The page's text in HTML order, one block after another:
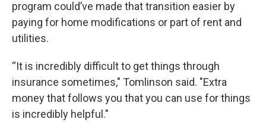
program could’ve made that transition easier by
paying for home modifications or part of rent and
utilities.
“It is incredibly difficult to get things through
insurance sometimes," Tomlinson said. "Extra
money that follows you that you can use for things
is incredibly helpful."